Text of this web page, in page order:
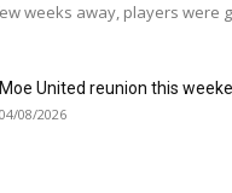
weeks away, players were
Moe United reunion this
04/08/2026